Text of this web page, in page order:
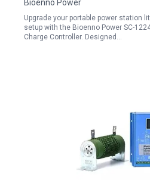
Bioenno Power
Upgrade your portable power station
setup with the Bioenno Power SC-
Charge Controller. Designed…